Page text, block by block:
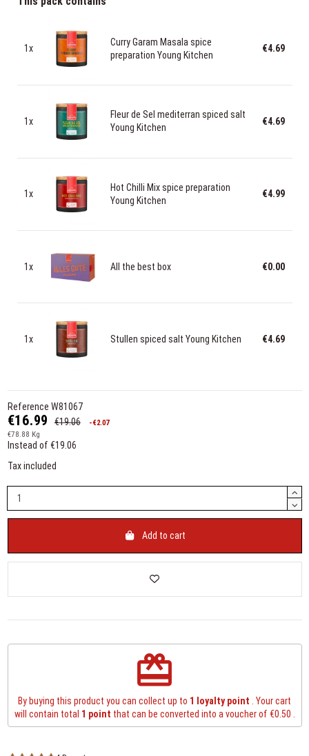
1x
Curry Garam Masala spice
preparation Young Kitchen
€4.69
1x
Fleur de Sel mediterran spiced salt
Young Kitchen
€4.69
1x
Hot Chilli Mix spice preparation
Young Kitchen
€4.99
1x All the best box €0.00
1x Stullen spiced salt Young Kitchen €4.69
Reference W81067
€16.99 €19.06
-€2.07
€78.88 Kg
Instead of €19.06
Tax included
Add to cart
redeem
By buying this product you can collect up to 1 loyalty point . Your cart
will contain total 1 point that can be converted into a voucher of €0.50